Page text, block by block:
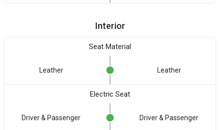
Interior
Seat Material
Leather Leather
Electric Seat
Driver & Passenger Driver & Passenger